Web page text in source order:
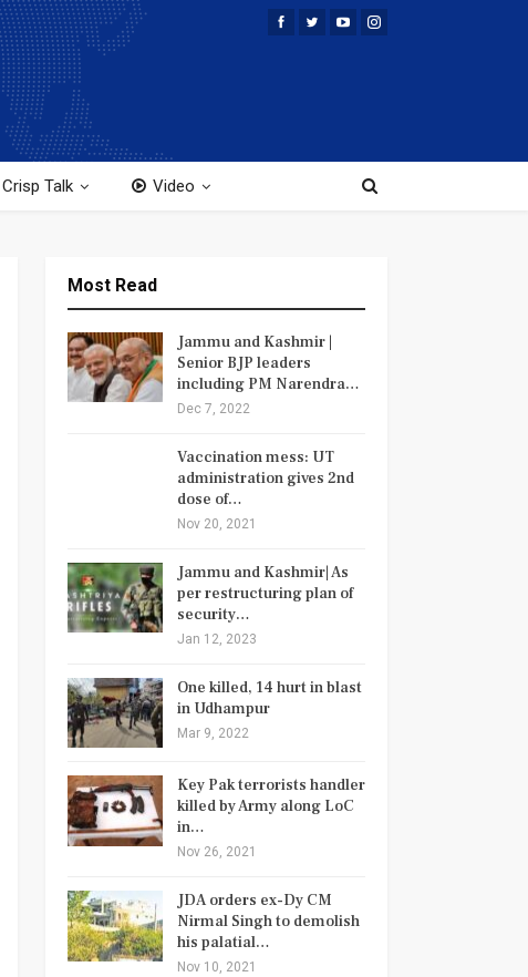
Crisp Talk Video
Most Read
Jammu and Kashmir |
Senior BJP leaders
including PM Narendra…
Dec 7, 2022
Vaccination mess: UT
administration gives 2nd
dose of…
Nov 20, 2021
Jammu and Kashmir| As
per restructuring plan of
security…
Jan 12, 2023
One killed, 14 hurt in blast
in Udhampur
Mar 9, 2022
Key Pak terrorists handler
killed by Army along LoC
in…
Nov 26, 2021
JDA orders ex-Dy CM
Nirmal Singh to demolish
his palatial…
Nov 10, 2021